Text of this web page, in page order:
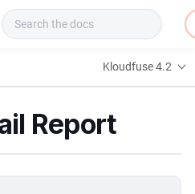
Kloudfuse 4.2
Report